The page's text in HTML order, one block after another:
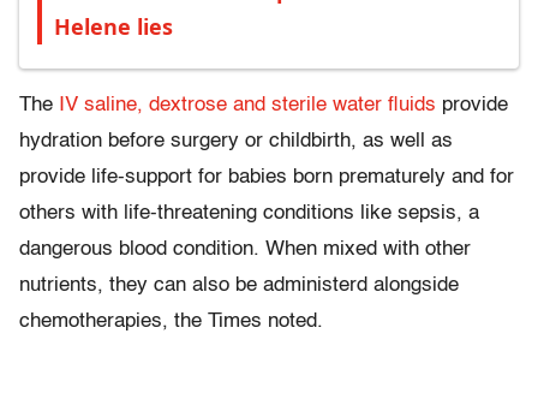
Helene lies
The IV saline, dextrose and sterile water fluids provide
hydration before surgery or childbirth, as well as
provide life-support for babies born prematurely and for
others with life-threatening conditions like sepsis, a
dangerous blood condition. When mixed with other
nutrients, they can also be administerd alongside
chemotherapies, the Times noted.